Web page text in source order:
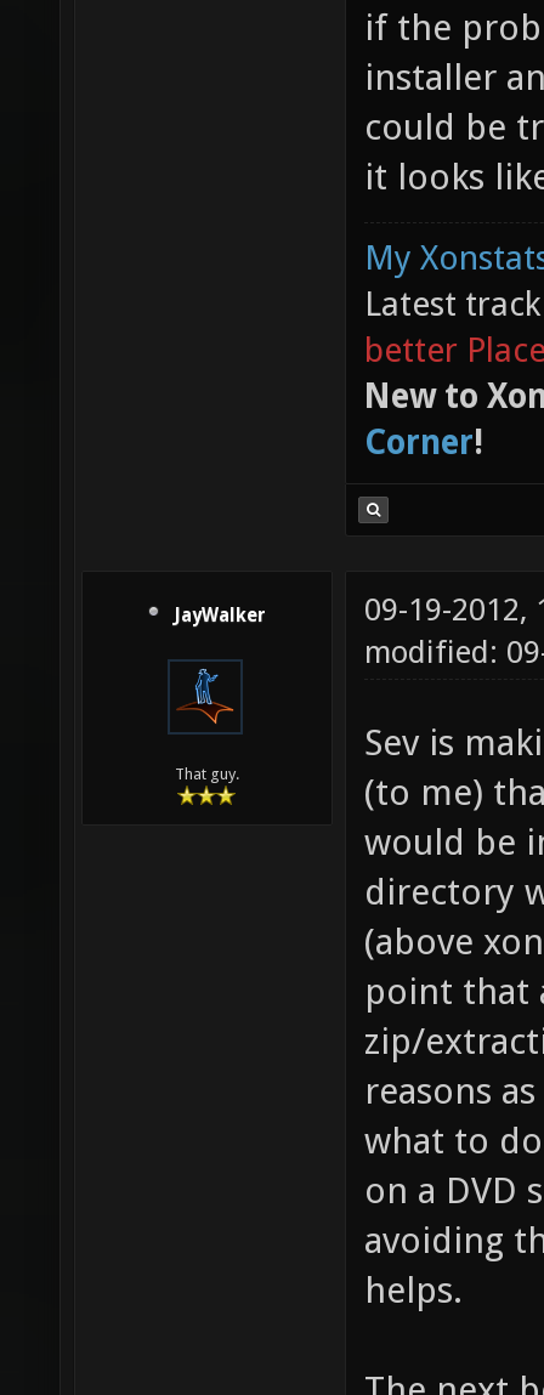
if the
installer
could be
it looks
My
Latest
better
New to
Corner!
JayWalker
That guy.
09-19-2012,
modified:
Sev is
(to me)
would be
directory
(above
point that
zip/
reasons
what to
on a DVD
avoiding
helps.